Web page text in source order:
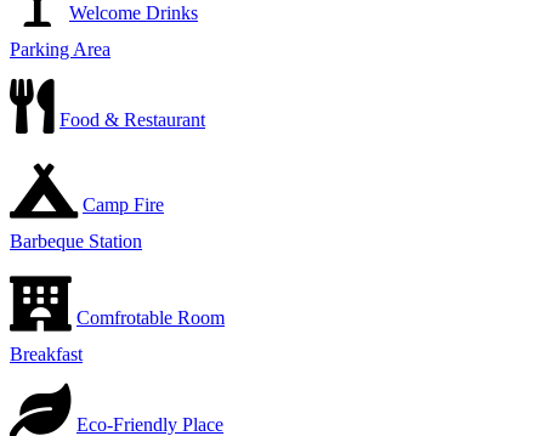
Welcome Drinks
Parking Area
Food & Restaurant
Camp Fire
Barbeque Station
Comfrotable Room
Breakfast
Eco-Friendly Place